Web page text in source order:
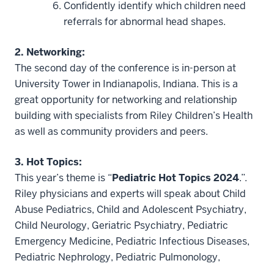
Confidently identify which children need
referrals for abnormal head shapes.
2. Networking:
The second day of the conference is in-person at
University Tower in Indianapolis, Indiana. This is a
great opportunity for networking and relationship
building with specialists from Riley Children’s Health
as well as community providers and peers.
3. Hot Topics:
This year’s theme is “Pediatric Hot Topics 2024.”.
Riley physicians and experts will speak about Child
Abuse Pediatrics, Child and Adolescent Psychiatry,
Child Neurology, Geriatric Psychiatry, Pediatric
Emergency Medicine, Pediatric Infectious Diseases,
Pediatric Nephrology, Pediatric Pulmonology,